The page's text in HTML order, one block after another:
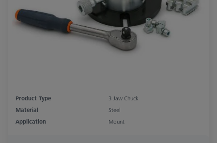
Product Type
3 Jaw Chuck
Material
Steel
Application
Mount